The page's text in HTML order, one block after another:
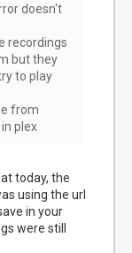
doesn't
recordings
but they
to play
from
plex
today, the
using the url
in your
were still